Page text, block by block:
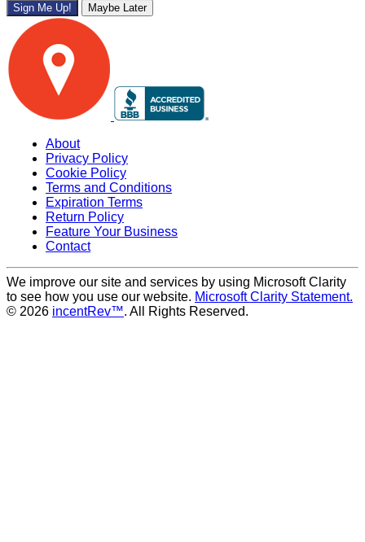
Sign Me Up! Maybe Later
About
Privacy Policy
Cookie Policy
Terms and Conditions
Expiration Terms
Return Policy
Feature Your Business
Contact
We improve our site and services by using Microsoft Clarity
to see how you use our website. Microsoft Clarity Statement.
© 2026 incentRev™. All Rights Reserved.